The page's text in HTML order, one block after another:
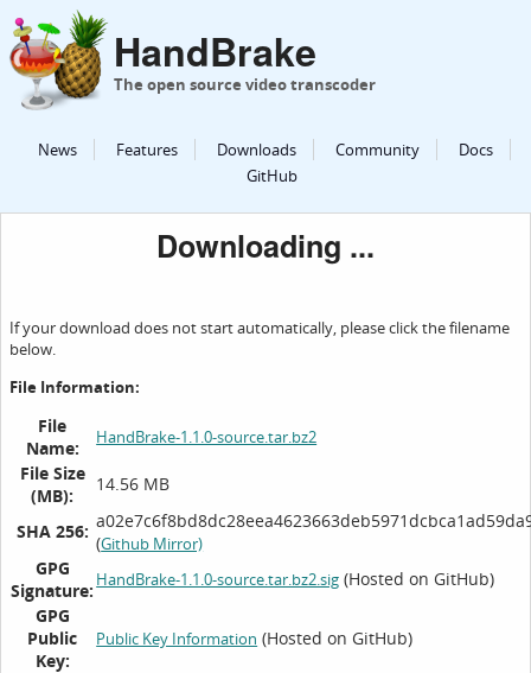
HandBrake
The open source video transcoder
News Features Downloads Community
Docs
GitHub
Downloading ...
If your download does not start automatically, please click the filename
below.
File Information:
File
Name:
HandBrake-1.1.0-source.tar.bz2
File Size
(MB):
14.56 MB
SHA 256:
(Github Mirror)
GPG
Signature: HandBrake-1.1.0-source.tar.bz2.sig (Hosted on GitHub)
GPG
Public
Key:
Public Key Information (Hosted on GitHub)